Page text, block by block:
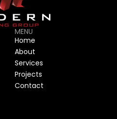
MENU
Home
About
Services
Projects
Contact